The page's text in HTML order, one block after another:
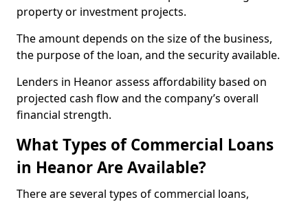
property or investment projects.
The amount depends on the size of the business,
the purpose of the loan, and the security available.
Lenders in Heanor assess affordability based on
projected cash flow and the company’s overall
financial strength.
What Types of Commercial Loans
in Heanor Are Available?
There are several types of commercial loans,